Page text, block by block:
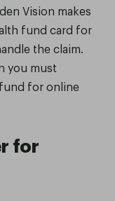
Vision makes
fund card for
the claim.
you must
for online
for